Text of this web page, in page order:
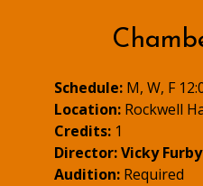
Schedule: M, W, F
Location: Rockwell
Credits: 1
Director:Vicky Furby
Audition: Required